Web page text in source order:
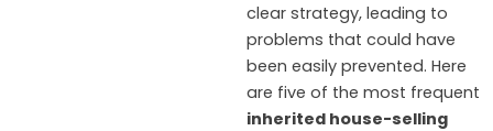
clear strategy, leading to
problems that could have
been easily prevented. Here
are five of the most frequent
inherited house-selling